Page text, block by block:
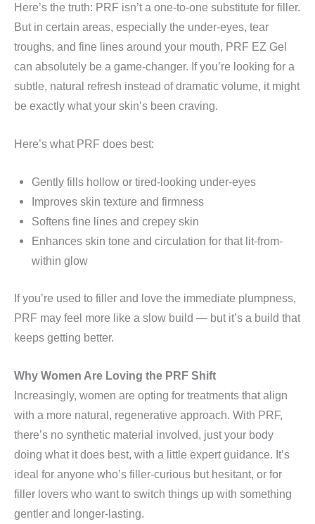
Here’s the truth: PRF isn’t a one-to-one substitute for filler.
But in certain areas, especially the under-eyes, tear
troughs, and fine lines around your mouth, PRF EZ Gel
can absolutely be a game-changer. If you’re looking for a
subtle, natural refresh instead of dramatic volume, it might
be exactly what your skin’s been craving.
Here’s what PRF does best:
Gently fills hollow or tired-looking under-eyes
Improves skin texture and firmness
Softens fine lines and crepey skin
Enhances skin tone and circulation for that lit-from-
within glow
If you’re used to filler and love the immediate plumpness,
PRF may feel more like a slow build — but it’s a build that
keeps getting better.
Why Women Are Loving the PRF Shift
Increasingly, women are opting for treatments that align
with a more natural, regenerative approach. With PRF,
there’s no synthetic material involved, just your body
doing what it does best, with a little expert guidance. It’s
ideal for anyone who’s filler-curious but hesitant, or for
filler lovers who want to switch things up with something
gentler and longer-lasting.